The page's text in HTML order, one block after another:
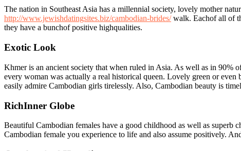
The nation in Southeast Asia has a millennial society, lovely mother
http://www.jewishdatingsites.biz/cambodian-brides/walk. Eachof all of
they have a bunchof positive highqualities.
Exotic Look
Khmer is an ancient society that when ruled in Asia. As well as in 90%
every woman was actually a real historical queen. Lovely green or
easily admire Cambodian girls tirelessly. Also, Cambodian beauty is
RichInner Globe
Beautiful Cambodian females have a good childhood as well as superb
Cambodian female you experience to life and also assume positively.